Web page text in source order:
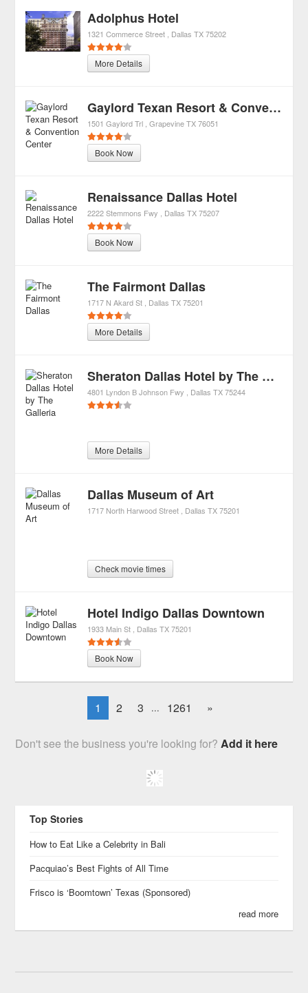
Adolphus Hotel
1321 Commerce Street Dallas TX 75202
More Details
Gaylord Texan Resort & Convention Center
1501 Gaylord Trl Grapevine TX 76051
Book Now
Renaissance Dallas Hotel
2222 Stemmons Fwy Dallas TX 75207
Book Now
The Fairmont Dallas
1717 N Akard St Dallas TX 75201
More Details
Sheraton Dallas Hotel by The Galleria
4801 Lyndon B Johnson Fwy Dallas TX 75244
More Details
Dallas Museum of Art
1717 North Harwood Street Dallas TX 75201
Check movie times
Hotel Indigo Dallas Downtown
1933 Main St Dallas TX 75201
Book Now
1 2 3 ... 1261 »
Don't see the business you're looking for?Add it here
Top Stories
How to Eat Like a Celebrity in Bali
Pacquiao’s Best Fights of All Time
Frisco is ‘Boomtown’ Texas (Sponsored)
read more